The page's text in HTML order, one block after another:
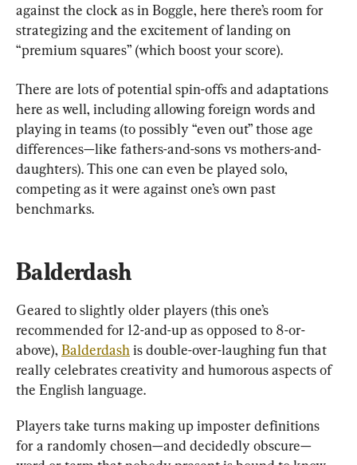
against the clock as in Boggle, here there’s room for
strategizing and the excitement of landing on
“premium squares” (which boost your score).
There are lots of potential spin-offs and adaptations
here as well, including allowing foreign words and
playing in teams (to possibly “even out” those age
differences—like fathers-and-sons vs mothers-and-
daughters). This one can even be played solo,
competing as it were against one’s own past
benchmarks.
Balderdash
Geared to slightly older players (this one’s
recommended for 12-and-up as opposed to 8-or-
above), Balderdash is double-over-laughing fun that
really celebrates creativity and humorous aspects of
the English language.
Players take turns making up imposter definitions
for a randomly chosen—and decidedly obscure—